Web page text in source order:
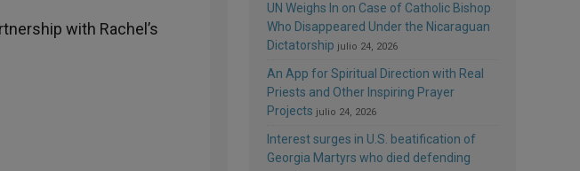
with Rachel’s
UN Weighs In on Case of Catholic Bishop
Who Disappeared Under the Nicaraguan
Dictatorship julio 24, 2026
An App for Spiritual Direction with Real
Priests and Other Inspiring Prayer
Projects julio 24, 2026
Interest surges in U.S. beatification of
Georgia Martyrs who died defending